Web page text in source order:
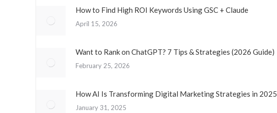
How to Find High ROI Keywords Using GSC + Claude
April 15, 2026
Want to Rank on ChatGPT? 7 Tips & Strategies (2026 Guide)
February 25, 2026
How AI Is Transforming Digital Marketing Strategies in 2025
January 31, 2025